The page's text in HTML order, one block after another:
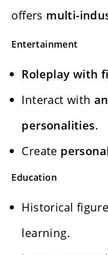
offers multi-
Entertainment
Roleplay with
Interact with
personalities.
Create
Education
Historical
learning.